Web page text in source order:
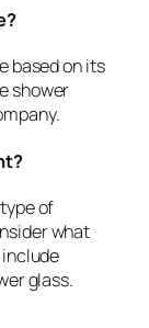
based on its
shower
of
what
glass.